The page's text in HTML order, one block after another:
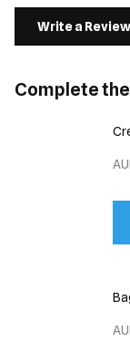
Write a Review
Complete